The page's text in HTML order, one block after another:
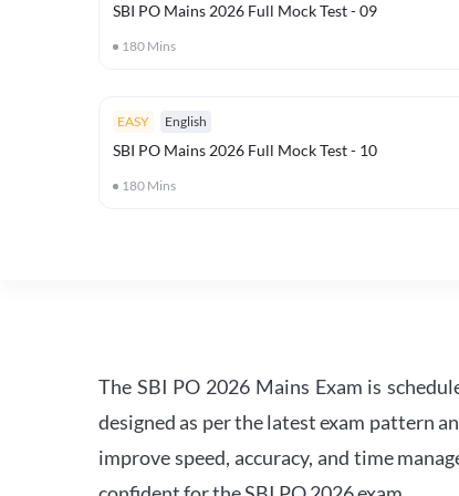
SBI PO Mains 2026 Full Mock Test - 09
180 Mins
EASY English
SBI PO Mains 2026 Full Mock Test - 10
180 Mins
The SBI PO 2026 Mains Exam is
designed as per the latest exam pattern
improve speed, accuracy, and time